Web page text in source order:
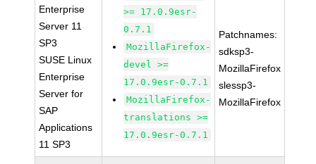
Enterprise
Server 11
SP3
SUSE Linux
Enterprise
Server for
SAP
Applications
11 SP3
>= 17.0.9esr-
0.7.1
MozillaFirefox-
devel >=
17.0.9esr-0.7.1
MozillaFirefox-
translations >=
17.0.9esr-0.7.1
Patchnames:
sdksp3-
MozillaFirefox
slessp3-
MozillaFirefox